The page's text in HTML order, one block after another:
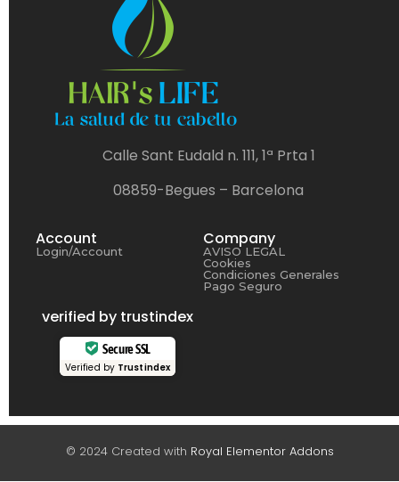
Calle Sant Eudald n. 111, 1ª Prta 1
08859-Begues – Barcelona
Account
Login/Account
Company
AVISO LEGAL
Cookies
Condiciones Generales
Pago Seguro
verified by trustindex
Secure SSL
Verified by Trustindex
© 2024 Created with Royal Elementor Addons